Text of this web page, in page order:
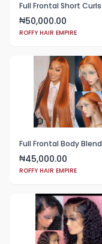
Full Frontal Short Curls
₦50,000.00
ROFFY HAIR EMPIRE
Full Frontal Body Blend
₦45,000.00
ROFFY HAIR EMPIRE